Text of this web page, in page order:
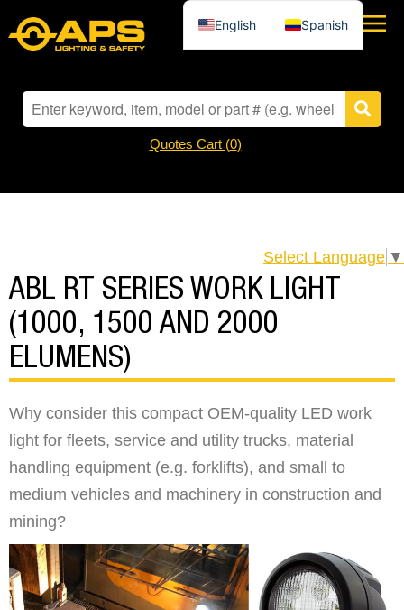
Quotes Cart (0)
Select Language ▼
ABL RT SERIES WORK LIGHT
(1000, 1500 AND 2000
ELUMENS)
Why consider this compact OEM-quality LED work
light for fleets, service and utility trucks, material
handling equipment (e.g. forklifts), and small to
medium vehicles and machinery in construction and
mining?
English Spanish